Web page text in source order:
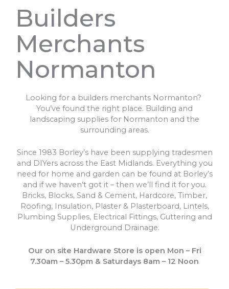
Builders
Merchants
Normanton
Looking for a builders merchants Normanton?
You’ve found the right place. Building and
landscaping supplies for Normanton and the
surrounding areas.
Since 1983 Borley’s have been supplying tradesmen
and DIYers across the East Midlands. Everything you
need for home and garden can be found at Borley’s
and if we haven’t got it – then we’ll find it for you.
Bricks, Blocks, Sand & Cement, Hardcore, Timber,
Roofing, Insulation, Plaster & Plasterboard, Lintels,
Plumbing Supplies, Electrical Fittings, Guttering and
Underground Drainage.
Our on site Hardware Store is open Mon – Fri
7.30am – 5.30pm & Saturdays 8am – 12 Noon